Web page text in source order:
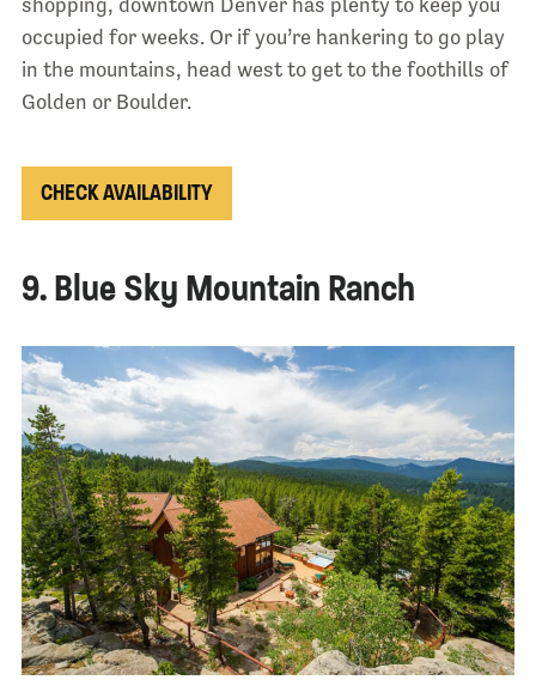
shopping, downtown Denver has plenty to keep you
occupied for weeks. Or if you’re hankering to go play
in the mountains, head west to get to the foothills of
Golden or Boulder.
CHECK AVAILABILITY
9. Blue Sky Mountain Ranch